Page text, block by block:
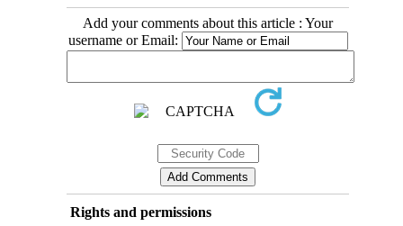
Add your comments about this article : Your
username or Email:
Rights and permissions